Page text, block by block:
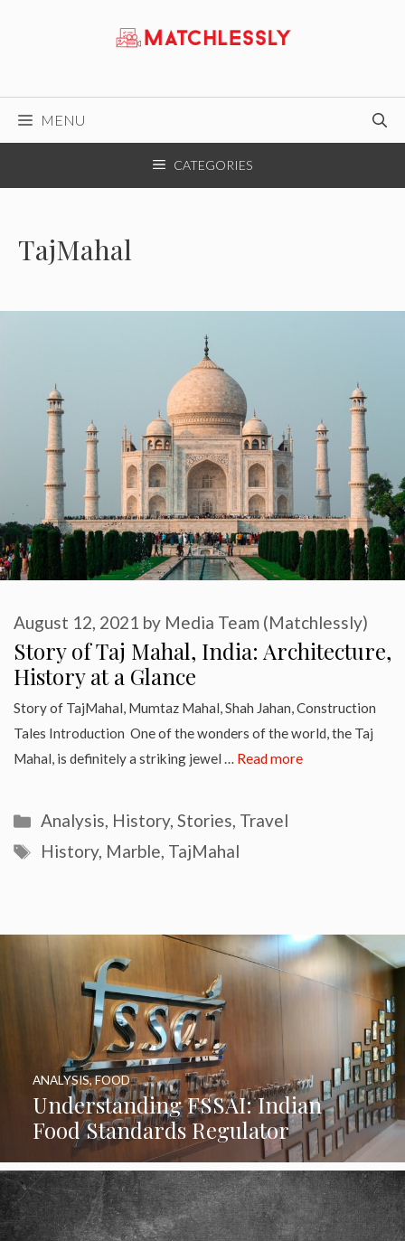
MENU
CATEGORIES
TajMahal
Story of Taj Mahal, India: Architecture,
History at a Glance
August 12, 2021 by Media Team (Matchlessly)
Story of TajMahal, Mumtaz Mahal, Shah Jahan, Construction
Tales Introduction One of the wonders of the world, the Taj
Mahal, is definitely a striking jewel … Read more
Categories
Analysis, History,Stories, Travel
Tags
History, Marble, TajMahal
Understanding FSSAI: Indian
Food Standards Regulator
ANALYSIS,FOOD